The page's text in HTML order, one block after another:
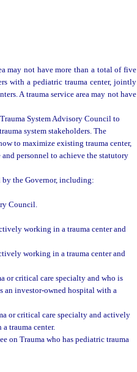
may not have more than a total of five
with a pediatric trauma center, jointly
A trauma service area may not have
System Advisory Council to
system stakeholders. The
to maximize existing trauma center,
personnel to achieve the statutory
the Governor, including:
Council.
working in a trauma center and
working in a trauma center and
or critical care specialty and who is
an investor-owned hospital with a
or critical care specialty and actively
trauma center.
on Trauma who has pediatric trauma